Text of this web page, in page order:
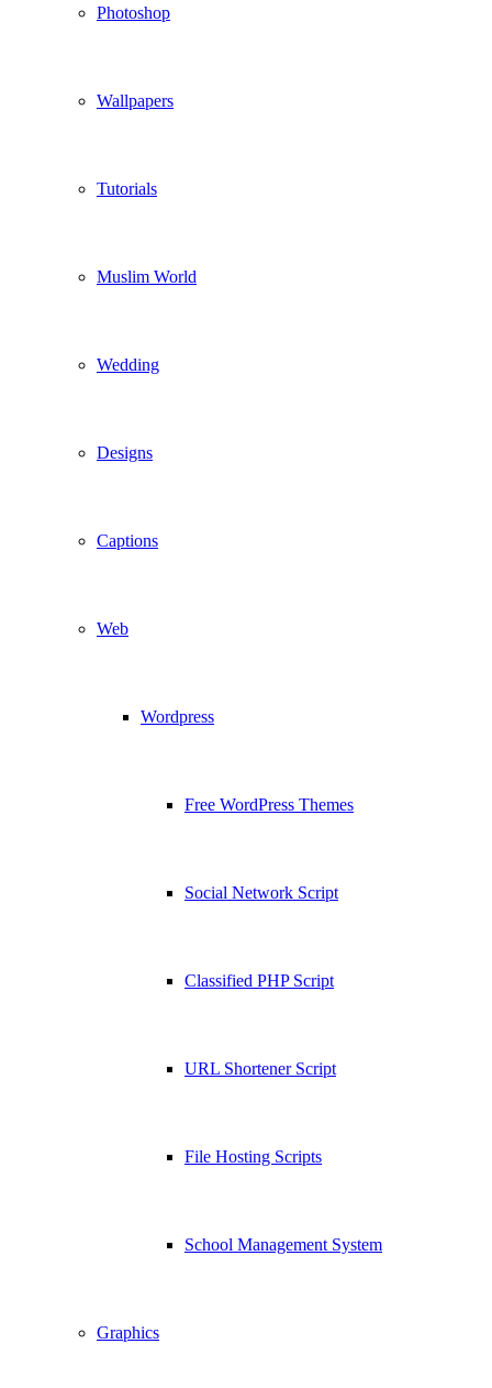
Photoshop
Wallpapers
Tutorials
Muslim World
Wedding
Designs
Captions
Web
Wordpress
Free WordPress Themes
Social Network Script
Classified PHP Script
URL Shortener Script
File Hosting Scripts
School Management System
Graphics